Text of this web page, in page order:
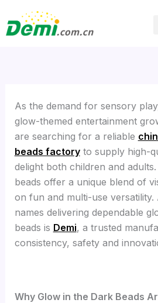
to
content
As the demand for sensory
glow-themed entertainment
are searching for a reliable
beads factoryto supply high-
delight both children and
beads offer a unique blend of
on fun and multi-use versatility.
names delivering dependable
beads is Demi, a trusted
consistency, safety and
Why Glow in the Dark Beads